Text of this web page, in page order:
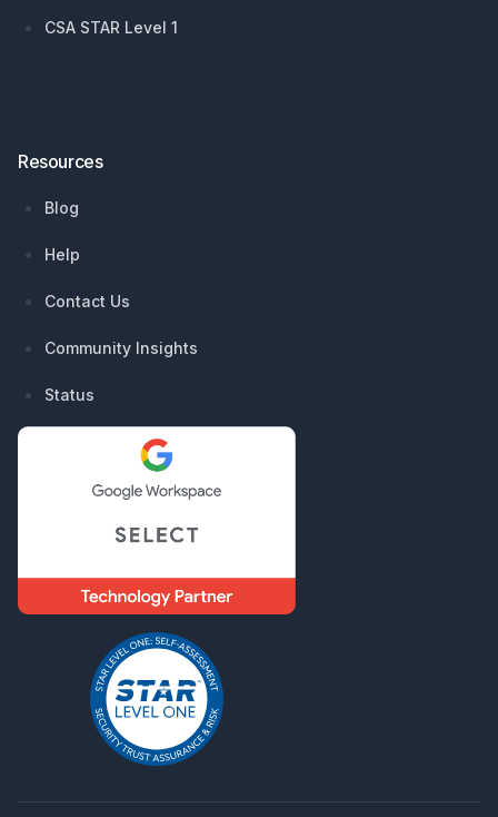
CSA STAR Level 1
Resources
Blog
Help
Contact Us
Community Insights
Status